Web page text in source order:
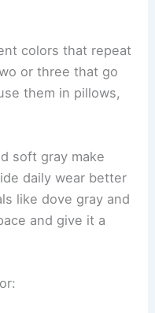
colors that repeat
or three that go
them in pillows,
soft gray make
daily wear better
like dove gray and
and give it a